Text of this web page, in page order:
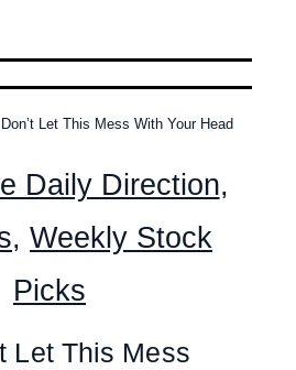
Let This Mess With Your Head
Daily Direction,
, Weekly Stock
Picks
Let This Mess